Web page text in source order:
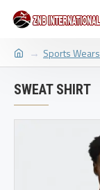
Sports Wears
SWEAT SHIRT